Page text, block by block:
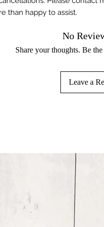
than happy to assist.
No
Share your thoughts. Be
Leave a